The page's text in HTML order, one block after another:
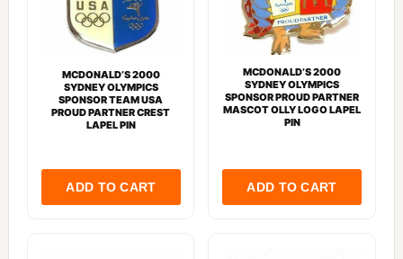
MCDONALD’S 2000
SYDNEY OLYMPICS
SPONSOR TEAM USA
PROUD PARTNER CREST
LAPEL PIN
MCDONALD’S 2000
SYDNEY OLYMPICS
SPONSOR PROUD PARTNER
MASCOT OLLY LOGO LAPEL
PIN